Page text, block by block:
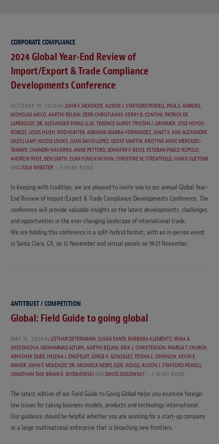
CORPORATE COMPLIANCE
2024 Global Year-End Review of
Import/Export & Trade Compliance
Developments Conference
OCTOBER 19, 2024 byJOHN F. MCKENZIE,ALISON J. STAFFORD POWELL,PAUL E. AMBERG,
NICHOLAS ARICO,AARTHI BELANI,DERK CHRISTIAANS,KERRY B. CONTINI,PATRICK DE
LAPÉROUSE,DR. ALEXANDER EHRLE LL.M.,TERENCE GILROY,TRISTAN J. GRIMMER,JOSÉ HOYOS-
ROBLES,LOUIS HSIEH,ROD HUNTER,ADRIANA IBARRA-FERNANDEZ,JANET K. KIM,ALEXANDRE
(ALEX) LAMY,NICOLE LOOKS,JUAN DAVID LÓPEZ,GEOFF MARTIN,KRISTINE ANNE MERCADO-
TAMAYO,CHANDRI NAVARRO,ANNE PETTERD,JENNIFER F. REVIS,ESTEBAN PABLO RÓPOLO,
ANDREW ROSE,BEN SMITH,EUNKYUNG KIM SHIN,CHRISTINE M. STREATFEILD,JUNKO SUETOMI
ANDJULIA WEBSTER 9 MINS READ
In keeping with tradition, we are pleased to invite you to our annual Global Year-
End Review of Import/Export & Trade Compliance Developments Conference. The
conference will provide valuable insights on the latest developments, challenges
and opportunities in the ever-changing landscape of international trade.
We are holding this conference in a split-hybrid format, with an in-person event
in Santa Clara, CA, on 12 November and virtual panels on 19-21 November.
ANTITRUST / COMPETITION
Global: Field Guide to going global
MAY 15, 2024 byLOTHAR DETERMANN,SUSAN EANDI,BARBARA KLEMENTZ,IRINA A.
SHESTAKOVA,MOHAMMAD ALTURK,AARTHI BELANI,ERIK J. CHRISTENSON,PAMELA T. CHURCH,
ABHISHEK DUBÉ,HELENA J. ENGFELDT,JORGE A. GONZALEZ,TEISHA C. JOHNSON,KEVIN E.
MAHER,JOHN F. MCKENZIE,DR. MICHAELA NEBEL (GEB. WEIGL),ALISON J. STAFFORD POWELL,
JONATHAN TAM,BRIAN K. WYDAJEWSKIANDDAVID ZASLOWSKY 2 MINS READ
The latest edition of our Field Guide to Going Global helps you examine foreign
law issues for taking business models, products and technology international.
Our guidance should be helpful whether you are working for a start-up company
or a large multinational enterprise that is broaching new frontiers.